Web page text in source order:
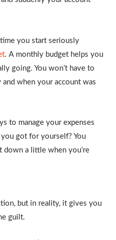
time you start seriously
. A monthly budget helps you
going. You won’t have to
when your account was
to manage your expenses
got for yourself? You
down a little when you’re
but in reality, it gives you
guilt.